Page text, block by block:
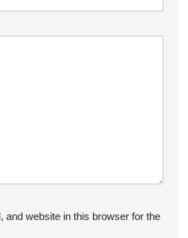
and website in this browser for the